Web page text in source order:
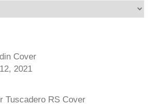
Cover
2021
Tuscadero RS Cover